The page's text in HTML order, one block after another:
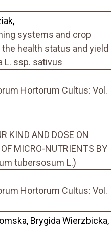
systems and crop
health status and yield
L. ssp. sativus
Hortorum Cultus: Vol.
KIND AND DOSE ON
MICRO-NUTRIENTS BY
tubersosum L.)
Hortorum Cultus: Vol.
Brygida Wierzbicka,